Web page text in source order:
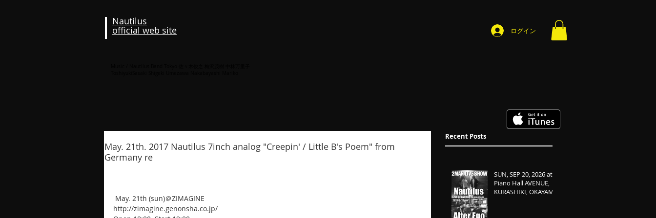
Nautilus
official web site ログイン
May. 21th. 2017 Nautilus 7inch analog "Creepin' / Little B's Poem" from
Germany re
May. 21th (sun)＠ZIMAGINE
http://zimagine.genonsha.co.jp/
Recent Posts
SUN, SEP 20, 2026 at
Piano Hall AVENUE,
KURASHIKI, OKAYAMA